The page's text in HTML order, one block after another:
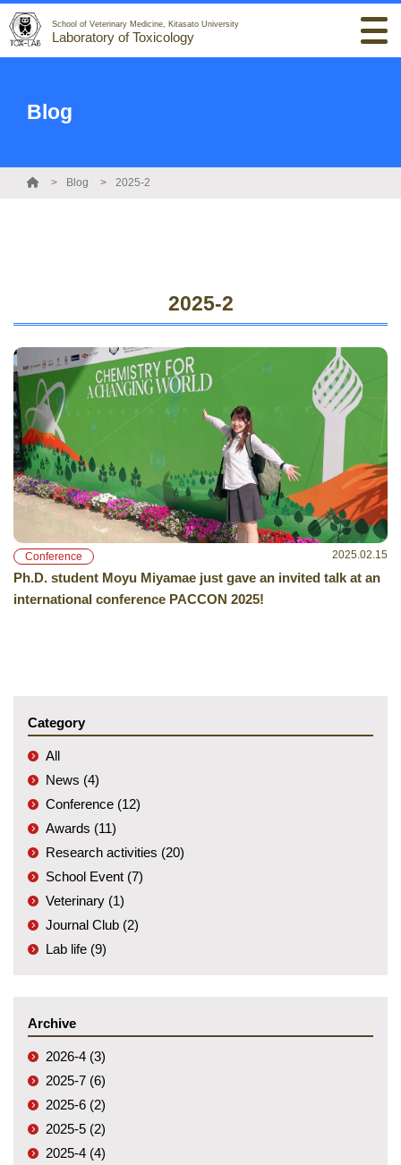
School of Veterinary Medicine, Kitasato University
Laboratory of Toxicology
Blog
Blog 2025-2
2025-2
Conference 2025.02.15
Ph.D. student Moyu Miyamae just gave an invited talk at an
international conference PACCON 2025!
Category
All
News (4)
Conference (12)
Awards (11)
Research activities (20)
School Event (7)
Veterinary (1)
Journal Club (2)
Lab life (9)
Archive
2026-4 (3)
2025-7 (6)
2025-6 (2)
2025-5 (2)
2025-4 (4)